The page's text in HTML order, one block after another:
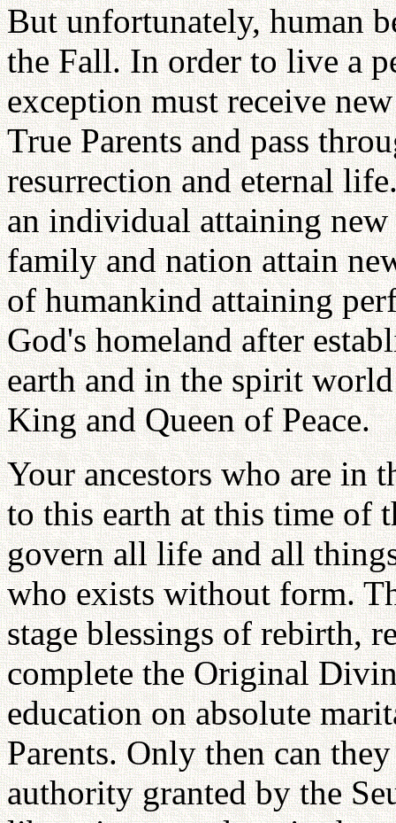
But unfortunately, human
the Fall. In order to live a
exception must receive
True Parents and pass
resurrection and eternal
an individual attaining
family and nation attain
of humankind attaining
God's homeland after
earth and in the spirit
King and Queen of Peace.
Your ancestors who are in
to this earth at this time of
govern all life and all
who exists without form.
stage blessings of rebirth,
complete the Original
education on absolute
Parents. Only then can
authority granted by the